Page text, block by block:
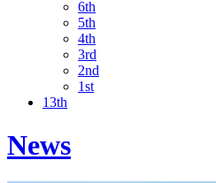
6th
5th
4th
3rd
2nd
1st
13th
News